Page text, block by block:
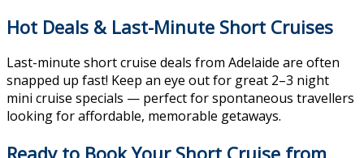
Hot Deals & Last-Minute Short Cruises
Last-minute short cruise deals from Adelaide are often
snapped up fast! Keep an eye out for great 2–3 night
mini cruise specials — perfect for spontaneous travellers
looking for affordable, memorable getaways.